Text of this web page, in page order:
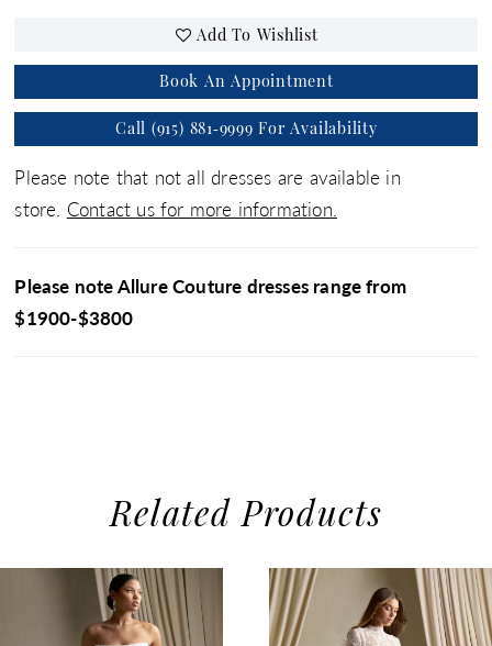
Add To Wishlist
Book An Appointment
Call (915) 881‑9999 For Availability
Please note that not all dresses are available in
store. Contact us for more information.
Please note Allure Couture dresses range from
$1900-$3800
Related Products